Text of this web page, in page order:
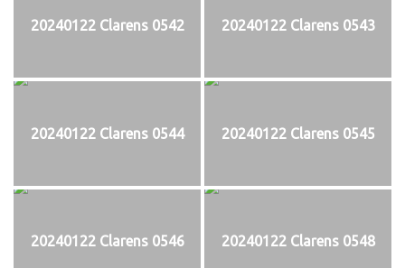
20240122 Clarens 0542 20240122 Clarens 0543
20240122 Clarens 0544 20240122 Clarens 0545
20240122 Clarens 0546 20240122 Clarens 0548